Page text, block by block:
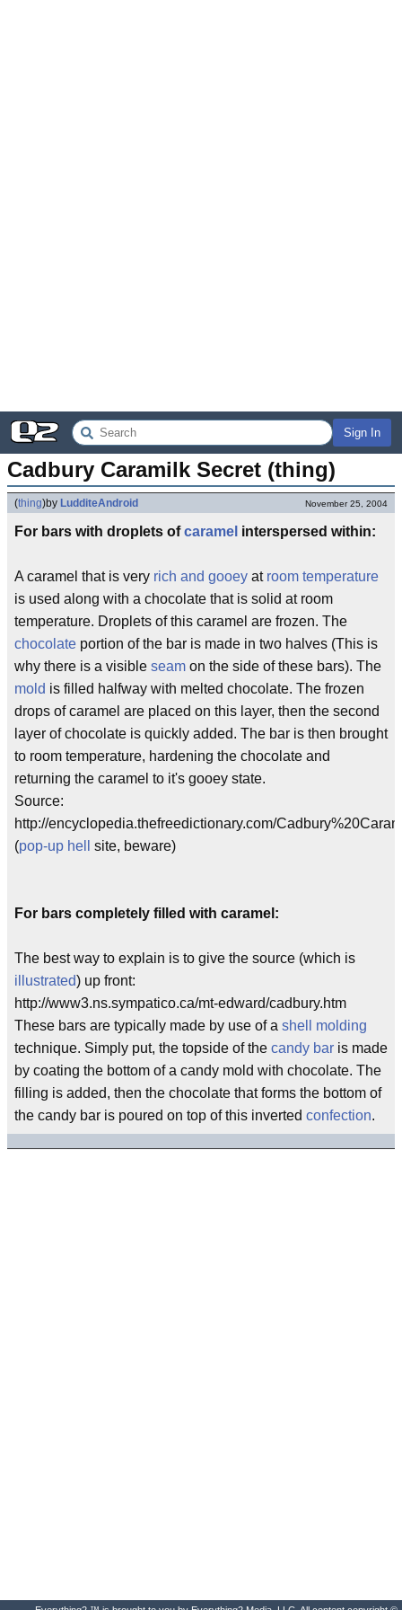
Sign In
Cadbury Caramilk Secret (thing)
(thing)by LudditeAndroid November 25, 2004
For bars with droplets ofcaramel interspersed within:
A caramel that is very rich and gooey at room temperature
is used along with a chocolate that is solid at room
temperature. Droplets of this caramel are frozen. The
chocolate portion of the bar is made in two halves (This is
why there is a visible seam on the side of these bars). The
mold is filled halfway with melted chocolate. The frozen
drops of caramel are placed on this layer, then the second
layer of chocolate is quickly added. The bar is then brought
to room temperature, hardening the chocolate and
returning the caramel to it's gooey state.
Source:
http://encyclopedia.thefreedictionary.com/
(pop-up hell site, beware)
For bars completely filled with caramel:
The best way to explain is to give the source (which is
illustrated) up front:
http://www3.ns.sympatico.ca/mt-edward/cadbury.htm
These bars are typically made by use of a shell molding
technique. Simply put, the topside of the candy bar is made
by coating the bottom of a candy mold with chocolate. The
filling is added, then the chocolate that forms the bottom of
the candy bar is poured on top of this inverted confection.